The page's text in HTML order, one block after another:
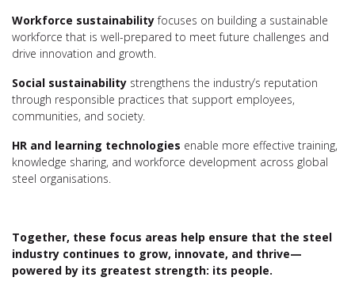
Workforce sustainabilityfocuses on building a sustainable
workforce that is well-prepared to meet future challenges and
drive innovation and growth.
Social sustainability strengthens the industry’s reputation
through responsible practices that support employees,
communities, and society.
HR and learning technologies enable more effective training,
knowledge sharing, and workforce development across global
steel organisations.
Together, these focus areas help ensure that the steel
industry continues to grow, innovate, and thrive—
powered by its greatest strength: its people.